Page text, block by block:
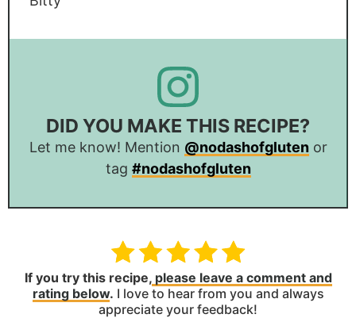
DID YOU MAKE THIS RECIPE?
Let me know! Mention @nodashofglutenor
tag #nodashofgluten
If you try this recipe,please leave a comment and
rating below. I love to hear from you and always
appreciate your feedback!